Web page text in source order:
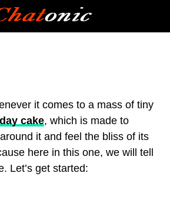
it comes to a mass of tiny
cake, which is made to
it and feel the bliss of its
here in this one, we will tell
Let’s get started: